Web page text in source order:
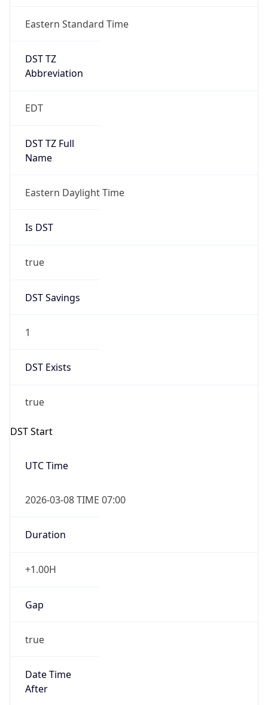
Eastern Standard Time
DST TZ
Abbreviation
EDT
DST TZ Full
Name
Eastern Daylight Time
Is DST
true
DST Savings
1
DST Exists
true
DST Start
UTC Time
2026-03-08 TIME 07:00
Duration
+1.00H
Gap
true
Date Time
After